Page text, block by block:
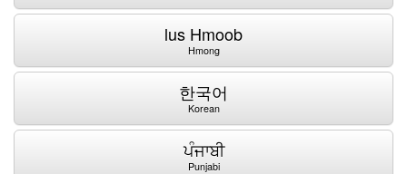
lus Hmoob
Hmong
한국어
Korean
ਪੰਜਾਬੀ
Punjabi